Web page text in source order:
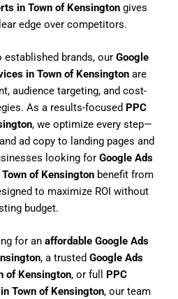
in Town of Kensingtongives
edge over competitors.
brands, our Google
in Town of Kensingtonare
audience targeting, and cost-
As a results-focused PPC
, we optimize every step—
ad copy to landing pages and
looking for Google Ads
of Kensingtonbenefit from
to maximize ROI without
budget.
for an affordable Google Ads
, a trusted Google Ads
of Kensington, or full PPC
Town of Kensington, our team